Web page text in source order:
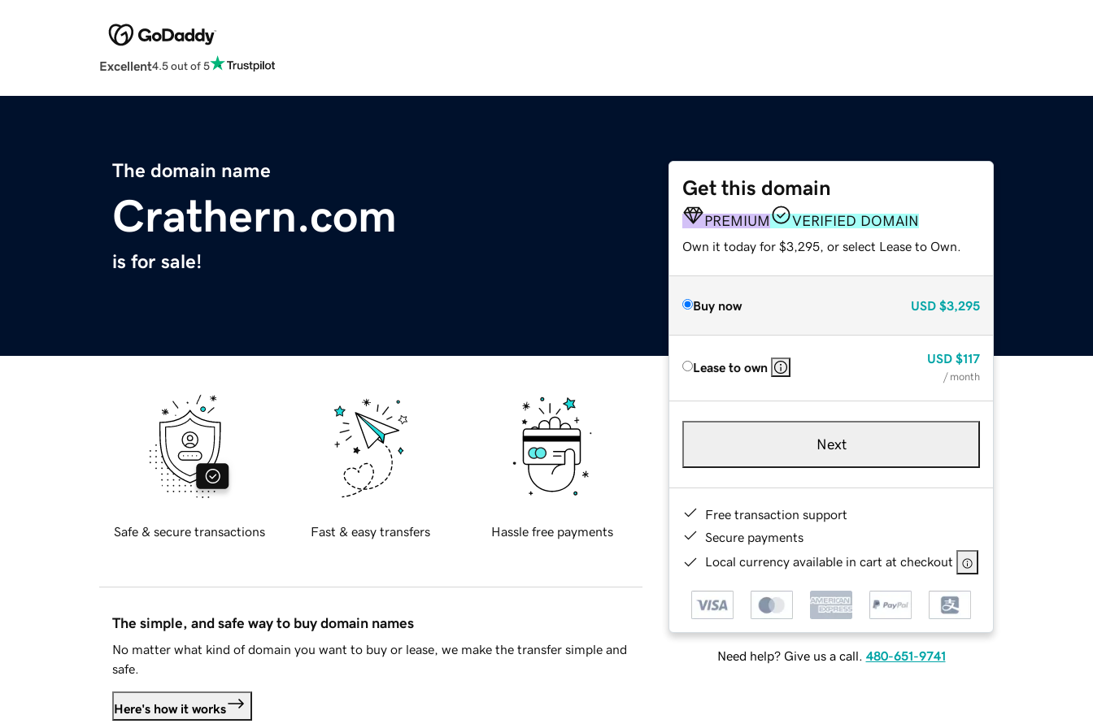
Excellent4.5 out of 5
The domain name
Crathern.com
is for sale!
Get this domain
PREMIUM VERIFIED DOMAIN
Own it today for $3,295, or select Lease to Own.
Buy now USD $3,295
Lease to own
USD $117
/ month
Next
Free transaction support
Secure payments
Local currency available in cart at checkout
Need help? Give us a call. 480-651-9741
Safe & secure transactions Fast & easy transfers Hassle free payments
The simple, and safe way to buy domain names
No matter what kind of domain you want to buy or lease, we make the transfer simple and
safe.
Here's how it works